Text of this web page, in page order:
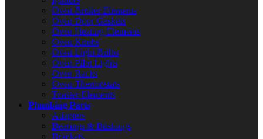
Oven Broiler Elements
Oven Door Gaskets
Oven Heating Elements
Oven Knobs
Oven Light Bulbs
Oven Pilot Lights
Oven Racks
Oven Thermostats
Toaster Elements
Plumbing Parts
Adapters
Bearings & Bushings
Brackets